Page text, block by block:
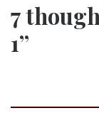
7
1”